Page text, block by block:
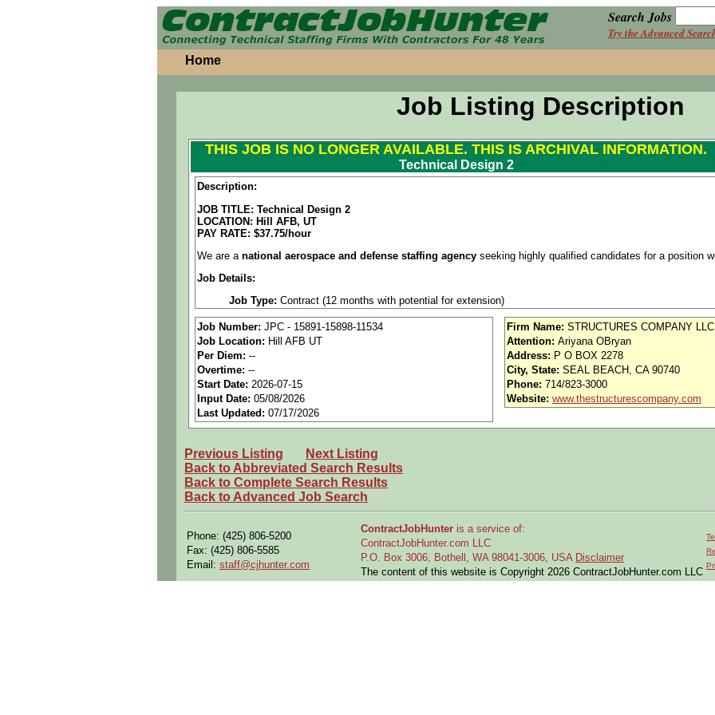
Search Jobs
Try the Advanced
Home
Job Listing Description
THIS JOB IS NO LONGER AVAILABLE. THIS IS ARCHIVAL INFORMATION.
Technical Design 2
Description:
JOB TITLE: Technical Design 2
LOCATION: Hill AFB, UT
PAY RATE: $37.75/hour
We are a national aerospace and defense staffing agency seeking highly qualified candidates for a position
Job Details:
Job Type: Contract (12 months with potential for extension)
Clearance: Active Secret Clearance Required
Industry:Aerospace / Defense / Aviation
Benefits:
Perks:Bonus potential + Priority access via Tier 1 supplier
Openings Nationwide:
Are you a U.S. citizen and able to obtain and maintain a U.S. security clearance?
Do you meet the educational and experience requirements for this role?
Can you commute to the job location or relocate if necessary?
Design, develop, and maintain engineering drawings
Prepare design layouts and modify existing designs
Job Number: JPC - 15891-15898-11534
Job Location: Hill AFB UT
Per Diem: --
Overtime: --
Start Date: 2026-07-15
Input Date: 05/08/2026
Last Updated: 07/17/2026
Firm Name: STRUCTURES COMPANY LLC
Attention: Ariyana OBryan
Address: P O BOX 2278
City, State: SEAL BEACH, CA 90740
Phone: 714/823-3000
Website: www.thestructurescompany.com
Previous Listing
Next Listing
Back to Abbreviated Search Results
Back to Complete Search Results
Back to Advanced Job Search
Phone: (425) 806-5200
Fax: (425) 806-5585
Email: staff@cjhunter.com
ContractJobHunter is a service of:
ContractJobHunter.com LLC
P.O. Box 3006, Bothell, WA 98041-3006, USA Disclaimer
The content of this website is Copyright 2026 ContractJobHunter.com LLC